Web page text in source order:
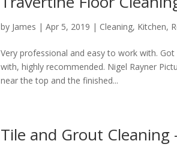
by James | Apr 5, 2019 | Cleaning, Kitchen,
Very professional and easy to work with.
with, highly recommended. Nigel Rayner
near the top and the finished...
Tile and Grout Cleaning